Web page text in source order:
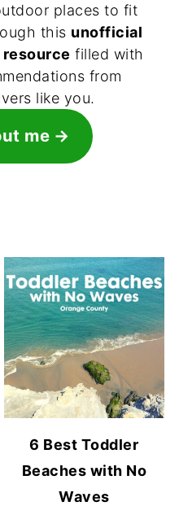
places to fit
this unofficial
filled with
from
like you.
me
6 Best Toddler
Beaches with No
Waves